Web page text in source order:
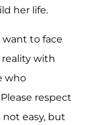
her life.
want to face
with
who
respect
not easy, but